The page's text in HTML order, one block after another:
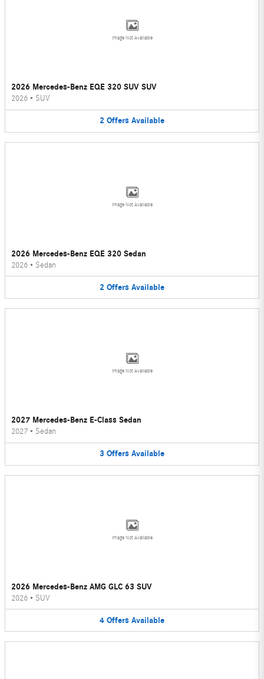
Image Not Available
2026 Mercedes-Benz EQE 320 SUV SUV
2026 • SUV
2 Offers Available
Image Not Available
2026 Mercedes-Benz EQE 320 Sedan
2026 • Sedan
2 Offers Available
Image Not Available
2027 Mercedes-Benz E-Class Sedan
2027 • Sedan
3 Offers Available
Image Not Available
2026 Mercedes-Benz AMG GLC 63 SUV
2026 • SUV
4 Offers Available